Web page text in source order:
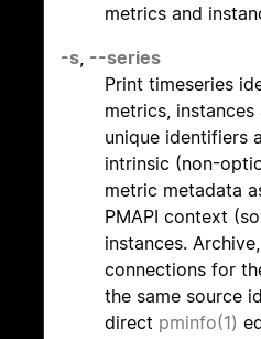
metrics and
-s, --series
Print timeseries
metrics, instances
unique identifiers
intrinsic (non-
metric metadata
PMAPI context
instances.
connections for
the same source
direct pminfo(1)